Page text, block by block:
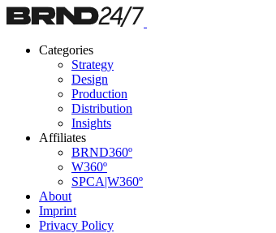
Categories
Strategy
Design
Production
Distribution
Insights
Affiliates
BRND360º
W360º
SPCA|W360º
About
Imprint
Privacy Policy